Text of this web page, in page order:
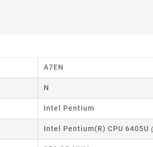
A7EN
N
Intel Pentium
Intel Pentium(R) CPU 6405U